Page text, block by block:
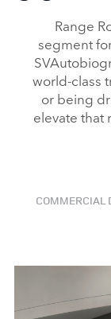
Range
segment
world‑class
or being
elevate that
COMMERCIAL